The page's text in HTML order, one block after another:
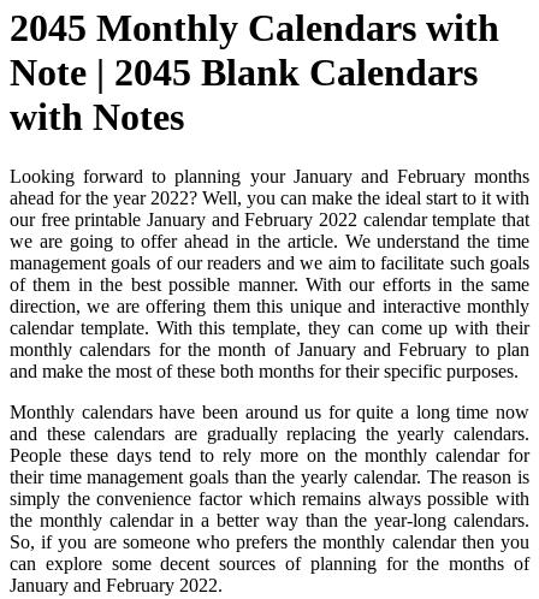
2045 Monthly Calendars with
Note | 2045 Blank Calendars
with Notes
Looking forward to planning your January and February months
ahead for the year 2022? Well, you can make the ideal start to it with
our free printable January and February 2022 calendar template that
we are going to offer ahead in the article. We understand the time
management goals of our readers and we aim to facilitate such goals
of them in the best possible manner. With our efforts in the same
direction, we are offering them this unique and interactive monthly
calendar template. With this template, they can come up with their
monthly calendars for the month of January and February to plan
and make the most of these both months for their specific purposes.
Monthly calendars have been around us for quite a long time now
and these calendars are gradually replacing the yearly calendars.
People these days tend to rely more on the monthly calendar for
their time management goals than the yearly calendar. The reason is
simply the convenience factor which remains always possible with
the monthly calendar in a better way than the year-long calendars.
So, if you are someone who prefers the monthly calendar then you
can explore some decent sources of planning for the months of
January and February 2022.